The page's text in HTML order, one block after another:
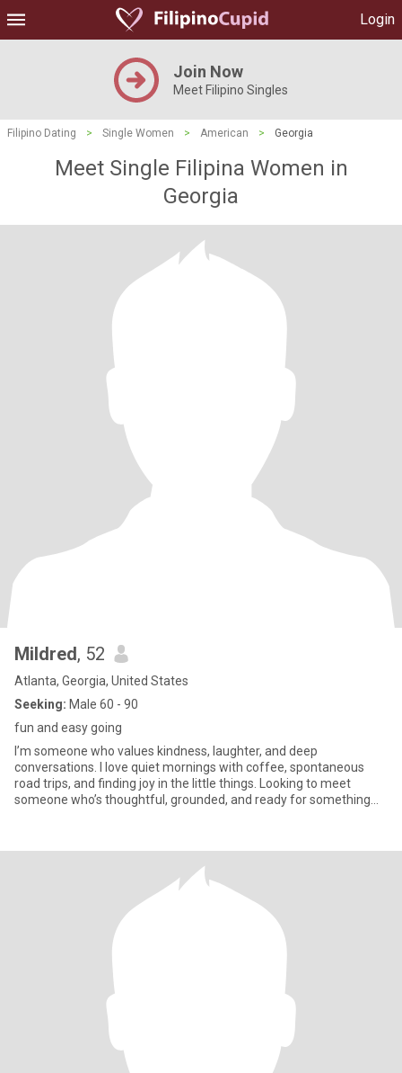
Login
Join Now
Meet Filipino Singles
Filipino Dating > Single Women > American > Georgia
Meet Single Filipina Women in
Georgia
Mildred, 52
Atlanta, Georgia, United States
Seeking: Male 60 - 90
fun and easy going
I’m someone who values kindness, laughter, and deep
conversations. I love quiet mornings with coffee, spontaneous
road trips, and finding joy in the little things. Looking to meet
someone who’s thoughtful, grounded, and ready for something